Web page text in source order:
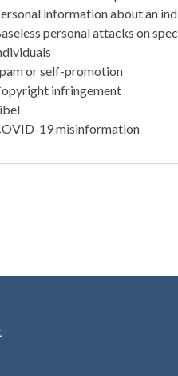
information about an
personal attacks on
or self-promotion
infringement
19 misinformation